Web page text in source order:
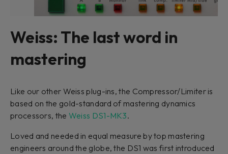
Weiss: The last word in
mastering
Like our other Weiss plug-ins, the Compressor/Limiter is
based on the gold-standard of mastering dynamics
processors, the Weiss DS1-MK3.
Loved and needed in equal measure by top mastering
engineers around the globe, the DS1 was first introduced